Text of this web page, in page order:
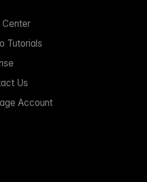
Center
Tutorials
Us
Account